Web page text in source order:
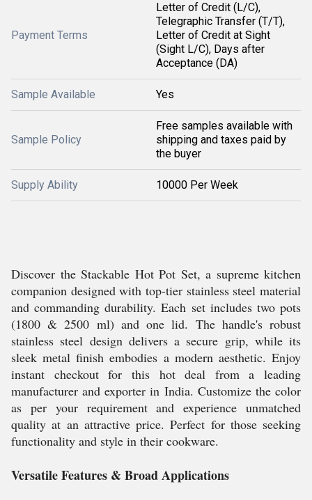
Payment Terms
Letter of Credit (L/C),
Telegraphic Transfer (T/T),
Letter of Credit at Sight
(Sight L/C), Days after
Acceptance (DA)
Sample Available Yes
Sample Policy
Free samples available with
shipping and taxes paid by
the buyer
Supply Ability 10000 Per Week
Discover the Stackable Hot Pot Set, a supreme kitchen
companion designed with top-tier stainless steel material
and commanding durability. Each set includes two pots
(1800 & 2500 ml) and one lid. The handle's robust
stainless steel design delivers a secure grip, while its
sleek metal finish embodies a modern aesthetic. Enjoy
instant checkout for this hot deal from a leading
manufacturer and exporter in India. Customize the color
as per your requirement and experience unmatched
quality at an attractive price. Perfect for those seeking
functionality and style in their cookware.
Versatile Features & Broad Applications